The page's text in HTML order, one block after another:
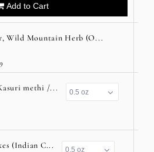
Add to Cart
Wild Mountain Herb (O...
methi /...
(Indian C...